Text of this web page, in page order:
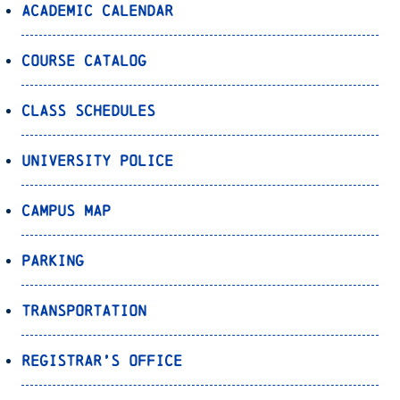
Academic Calendar
Course Catalog
Class Schedules
University Police
Campus Map
Parking
Transportation
Registrar’s Office